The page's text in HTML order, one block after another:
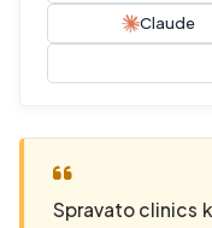
Claude
Spravato clinics